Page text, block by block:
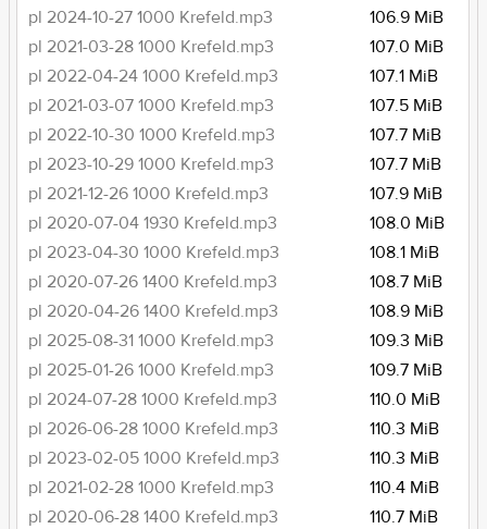
pl 2024-10-27 1000 Krefeld.mp3
106.9 MiB
pl 2021-03-28 1000 Krefeld.mp3
107.0 MiB
pl 2022-04-24 1000 Krefeld.mp3
107.1 MiB
pl 2021-03-07 1000 Krefeld.mp3
107.5 MiB
pl 2022-10-30 1000 Krefeld.mp3
107.7 MiB
pl 2023-10-29 1000 Krefeld.mp3
107.7 MiB
pl 2021-12-26 1000 Krefeld.mp3
107.9 MiB
pl 2020-07-04 1930 Krefeld.mp3
108.0 MiB
pl 2023-04-30 1000 Krefeld.mp3
108.1 MiB
pl 2020-07-26 1400 Krefeld.mp3
108.7 MiB
pl 2020-04-26 1400 Krefeld.mp3
108.9 MiB
pl 2025-08-31 1000 Krefeld.mp3
109.3 MiB
pl 2025-01-26 1000 Krefeld.mp3
109.7 MiB
pl 2024-07-28 1000 Krefeld.mp3
110.0 MiB
pl 2026-06-28 1000 Krefeld.mp3
110.3 MiB
pl 2023-02-05 1000 Krefeld.mp3
110.3 MiB
pl 2021-02-28 1000 Krefeld.mp3
110.4 MiB
pl 2020-06-28 1400 Krefeld.mp3
110.7 MiB